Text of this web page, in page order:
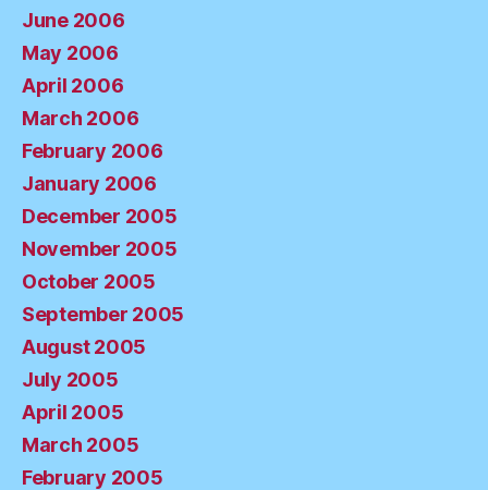
June 2006
May 2006
April 2006
March 2006
February 2006
January 2006
December 2005
November 2005
October 2005
September 2005
August 2005
July 2005
April 2005
March 2005
February 2005